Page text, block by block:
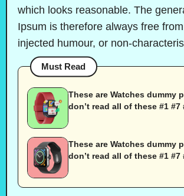
which looks reasonable. The
Ipsum is therefore always free
injected humour, or non-
Must Read
These are Watches dummy
don’t read all of these #1 #7
These are Watches dummy
don’t read all of these #1 #7